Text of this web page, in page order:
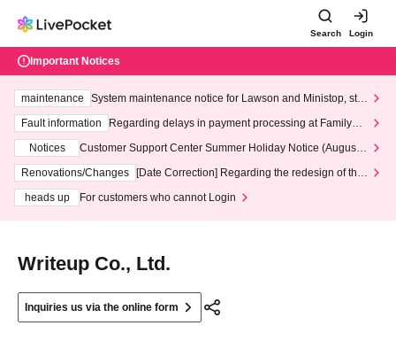
Search Login
Important Notices
maintenance
System maintenance notice for Lawson and Ministop, star
ting at 3:00 AM on Wednesday (Wed)
Fault information
Regarding delays in payment processing at FamilyMa
Notices
Customer Support Center Summer Holiday Notice (August 1
3th - August 14th, 2026)
Renovations/Changes
[Date Correction] Regarding the redesign of the
heads up
For customers who cannot Login
Writeup Co., Ltd.
Inquiries us via the online form